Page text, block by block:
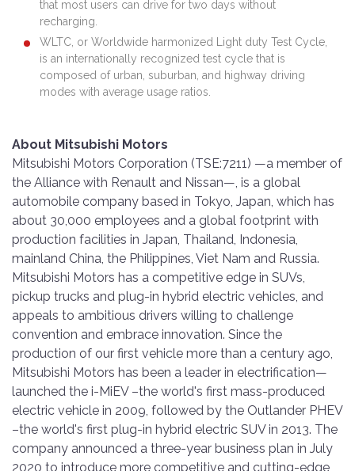
that most users can drive for two days without
recharging.
WLTC, or Worldwide harmonized Light duty Test Cycle,
is an internationally recognized test cycle that is
composed of urban, suburban, and highway driving
modes with average usage ratios.
About Mitsubishi Motors
Mitsubishi Motors Corporation (TSE:7211) —a member of
the Alliance with Renault and Nissan—, is a global
automobile company based in Tokyo, Japan, which has
about 30,000 employees and a global footprint with
production facilities in Japan, Thailand, Indonesia,
mainland China, the Philippines, Viet Nam and Russia.
Mitsubishi Motors has a competitive edge in SUVs,
pickup trucks and plug-in hybrid electric vehicles, and
appeals to ambitious drivers willing to challenge
convention and embrace innovation. Since the
production of our first vehicle more than a century ago,
Mitsubishi Motors has been a leader in electrification—
launched the i-MiEV –the world's first mass-produced
electric vehicle in 2009, followed by the Outlander PHEV
–the world's first plug-in hybrid electric SUV in 2013. The
company announced a three-year business plan in July
2020 to introduce more competitive and cutting-edge